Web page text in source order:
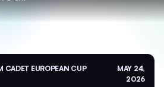
CADET EUROPEAN CUP
MAY 24,
2026